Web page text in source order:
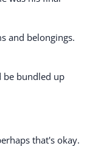
and belongings.
be bundled up
that's okay.